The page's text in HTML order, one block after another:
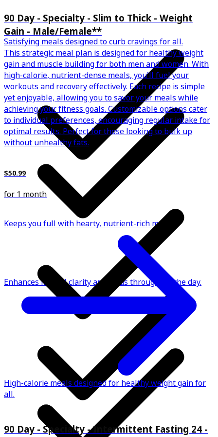
Satisfying meals designed to curb cravings for all.
Enhances mental clarity and focus throughout the day.
Keeps you full with hearty, nutrient-rich meals.
90 Day - Specialty - Slim to Thick - Weight
Gain - Male/Female**
This strategic meal plan is designed for healthy weight
gain and muscle building for both men and women. With
high-calorie, nutrient-dense meals, you'll fuel your
workouts and recovery effectively. Each recipe is simple
yet enjoyable, allowing you to savor your meals while
achieving your fitness goals. Customizable options cater
to individual preferences, encouraging regular intake for
optimal results. Perfect for those looking to bulk up
without unhealthy fats.
High-calorie meals designed for healthy weight gain for
all.
$50.99
for 1 month
90 Day - Specialty - Intermittent Fasting 24 -